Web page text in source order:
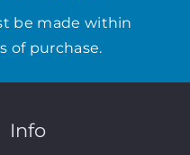
be made within
of purchase.
Info